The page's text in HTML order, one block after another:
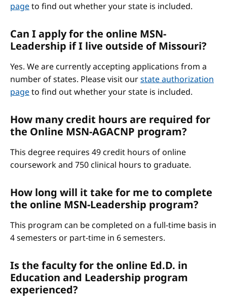
pageto find out whether your state is included.
Can I apply for the online MSN-
Leadership if I live outside of Missouri?
Yes. We are currently accepting applications from a
number of states. Please visit ourstate authorization
pageto find out whether your state is included.
How many credit hours are required for
the Online MSN-AGACNP program?
This degree requires 49 credit hours of online
coursework and 750 clinical hours to graduate.
How long will it take for me to complete
the online MSN-Leadership program?
This program can be completed on a full-time basis in
4 semesters or part-time in 6 semesters.
Is the faculty for the online Ed.D. in
Education and Leadership program
experienced?